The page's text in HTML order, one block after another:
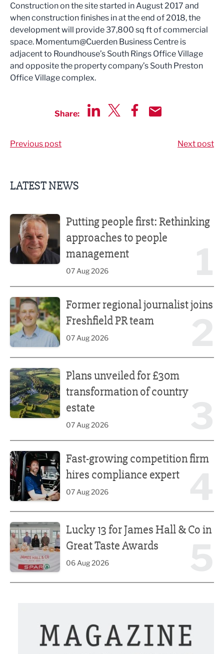
Construction on the site started in August 2017 and
when construction finishes in at the end of 2018, the
development will provide 37,800 sq ft of commercial
space. Momentum@Cuerden Business Centre is
adjacent to Roundhouse’s South Rings Office Village
and opposite the property company’s South Preston
Office Village complex.
Share:
Previous post Next post
LATEST NEWS
Putting people first: Rethinking
approaches to people
management
07 Aug 2026
Former regional journalist joins
Freshfield PR team
07 Aug 2026
Plans unveiled for £30m
transformation of country
estate
07 Aug 2026
Fast-growing competition firm
hires compliance expert
07 Aug 2026
Lucky 13 for James Hall & Co in
Great Taste Awards
06 Aug 2026